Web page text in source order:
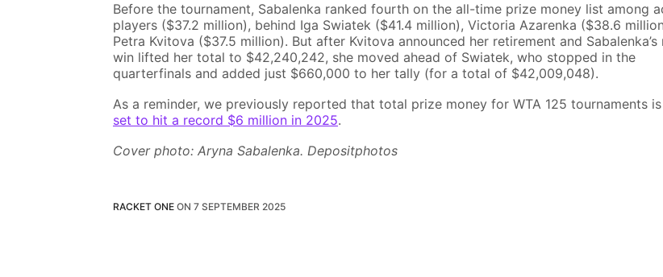
Before the tournament, Sabalenka ranked fourth on the all-time prize money list among
players ($37.2 million), behind Iga Swiatek ($41.4 million), Victoria Azarenka ($38.6
Petra Kvitova ($37.5 million). But after Kvitova announced her retirement and Sabalenka’s
win lifted her total to $42,240,242, she moved ahead of Swiatek, who stopped in the
quarterfinals and added just $660,000 to her tally (for a total of $42,009,048).
As a reminder, we previously reported that total prize money for WTA 125 tournaments
set to hit a record $6 million in 2025.
Cover photo: Aryna Sabalenka. Depositphotos
RACKET ONE ON 7 SEPTEMBER 2025